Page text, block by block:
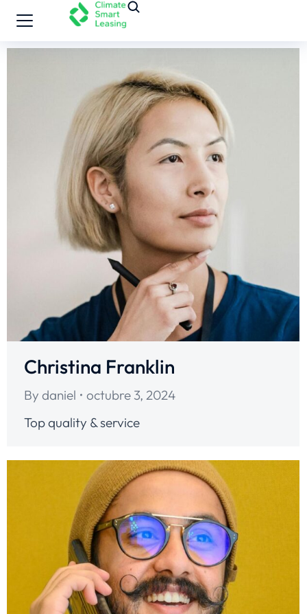
Christina Franklin
By daniel
octubre 3, 2024
Top quality & service